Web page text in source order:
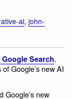
ai, john-
Search.
Google’s new AI
Google’s new